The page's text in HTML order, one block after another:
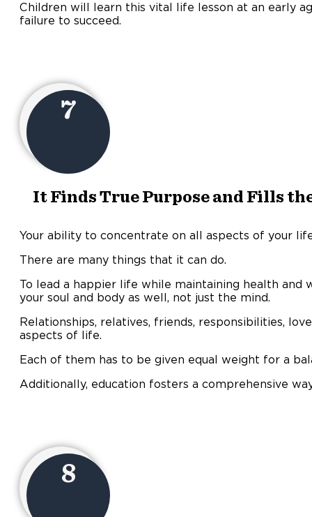
Children will learn this vital life lesson at an early
failure to succeed.
7
It Finds True Purpose and Fills
Your ability to concentrate on all aspects of your
There are many things that it can do.
To lead a happier life while maintaining health and
your soul and body as well, not just the mind.
Relationships, relatives, friends, responsibilities,
aspects of life.
Each of them has to be given equal weight for a
Additionally, education fosters a comprehensive
8